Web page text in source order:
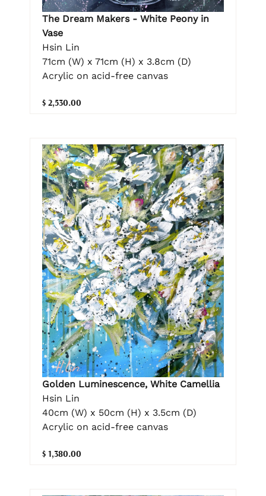
The Dream Makers - White Peony in
Vase
Hsin Lin
71cm (W) x 71cm (H) x 3.8cm (D)
Acrylic on acid-free canvas
$ 2,530.00
Golden Luminescence, White Camellia
Hsin Lin
40cm (W) x 50cm (H) x 3.5cm (D)
Acrylic on acid-free canvas
$ 1,380.00